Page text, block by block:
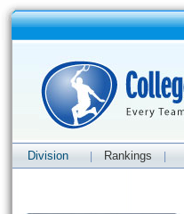
Division Rankings